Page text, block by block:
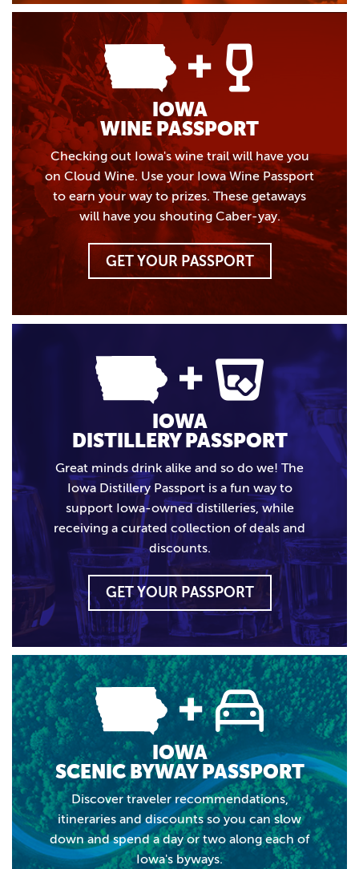
IOWA
WINE PASSPORT
Checking out Iowa's wine trail will have you
on Cloud Wine. Use your Iowa Wine Passport
to earn your way to prizes. These getaways
will have you shouting Caber-yay.
GET YOUR PASSPORT
IOWA
DISTILLERY PASSPORT
Great minds drink alike and so do we! The
Iowa Distillery Passport is a fun way to
support Iowa-owned distilleries, while
receiving a curated collection of deals and
discounts.
GET YOUR PASSPORT
IOWA
SCENIC BYWAY PASSPORT
Discover traveler recommendations,
itineraries and discounts so you can slow
down and spend a day or two along each of
Iowa's byways.